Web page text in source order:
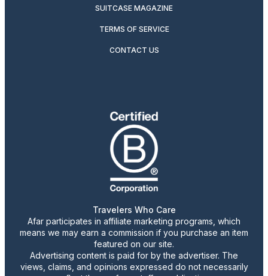
SUITCASE MAGAZINE
TERMS OF SERVICE
CONTACT US
Travelers Who Care
Afar participates in affiliate marketing programs, which
means we may earn a commission if you purchase an item
featured on our site.
Advertising content is paid for by the advertiser. The
views, claims, and opinions expressed do not necessarily